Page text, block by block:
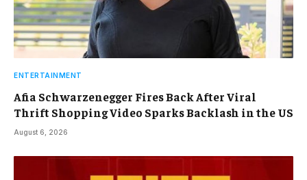
ENTERTAINMENT
Afia Schwarzenegger Fires Back After Viral
Thrift Shopping Video Sparks Backlash in the US
August 6, 2026